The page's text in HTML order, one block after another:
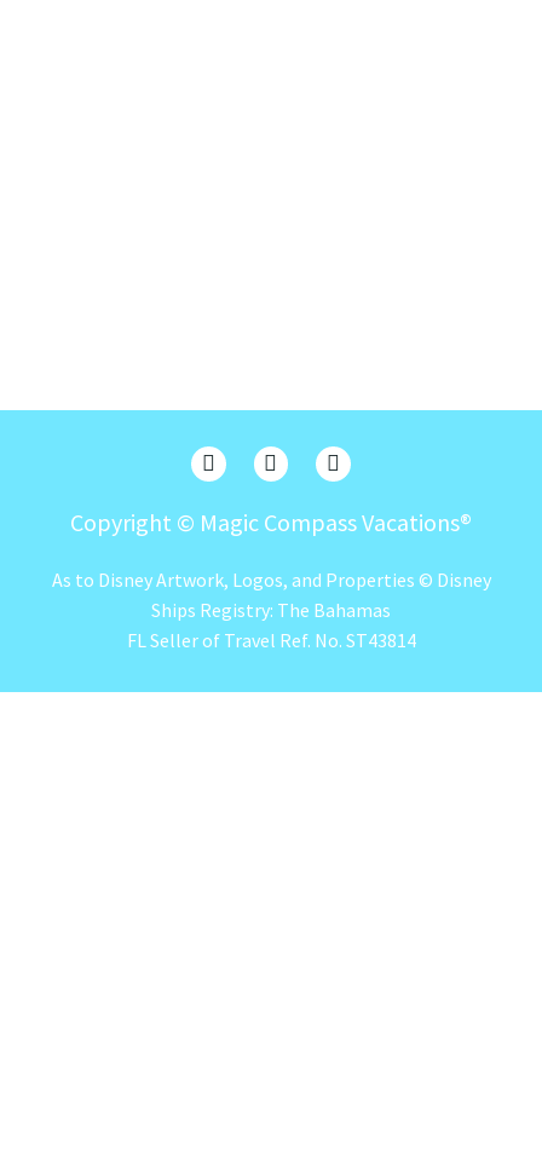
Copyright © Magic Compass Vacations®
As to Disney Artwork, Logos, and Properties © Disney
Ships Registry: The Bahamas
FL Seller of Travel Ref. No. ST43814